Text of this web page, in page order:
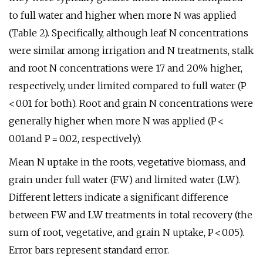
to full water and higher when more N was applied
(Table 2). Specifically, although leaf N concentrations
were similar among irrigation and N treatments, stalk
and root N concentrations were 17 and 20% higher,
respectively, under limited compared to full water (P
< 0.01 for both). Root and grain N concentrations were
generally higher when more N was applied (P <
0.01and P = 0.02, respectively).
Mean N uptake in the roots, vegetative biomass, and
grain under full water (FW) and limited water (LW).
Different letters indicate a significant difference
between FW and LW treatments in total recovery (the
sum of root, vegetative, and grain N uptake, P < 0.05).
Error bars represent standard error.